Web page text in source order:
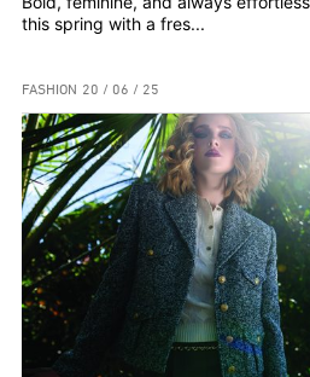
this spring with a fres...
FASHION 20 / 06 / 25